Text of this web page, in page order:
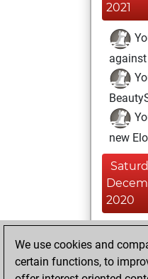
2021
new
2020
slow
We use cookies and
certain functions, to